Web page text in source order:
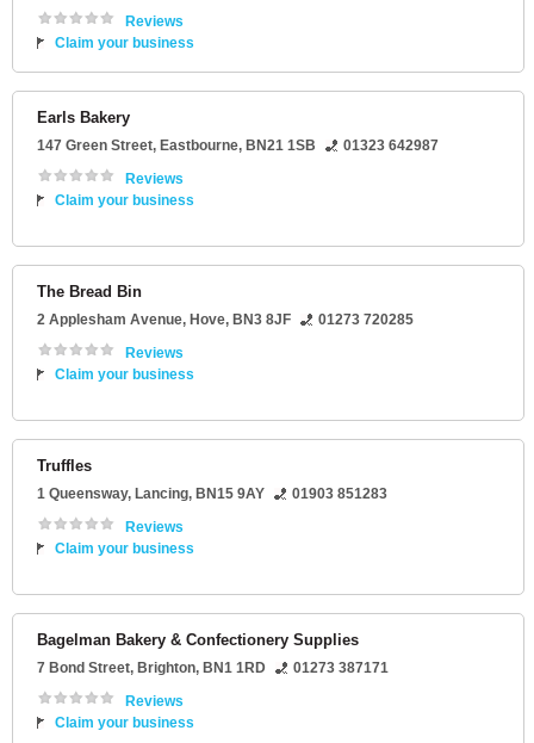
Reviews
Claim your business
Earls Bakery
147 Green Street, Eastbourne, BN21 1SB
01323 642987
Reviews
Claim your business
The Bread Bin
2 Applesham Avenue, Hove, BN3 8JF
01273 720285
Reviews
Claim your business
Truffles
1 Queensway, Lancing, BN15 9AY
01903 851283
Reviews
Claim your business
Bagelman Bakery & Confectionery Supplies
7 Bond Street, Brighton, BN1 1RD
01273 387171
Reviews
Claim your business